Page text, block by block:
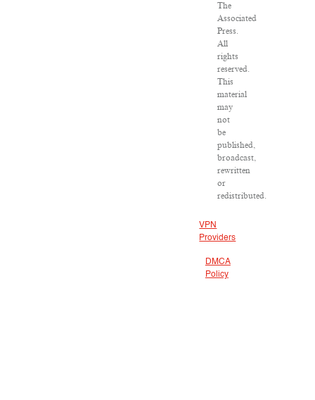
The
Associated
Press.
All
rights
reserved.
This
material
may
not
be
published,
broadcast,
rewritten
or
redistributed.
VPN
Providers
DMCA
Policy